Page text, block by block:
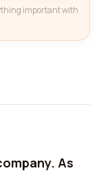
important with
As